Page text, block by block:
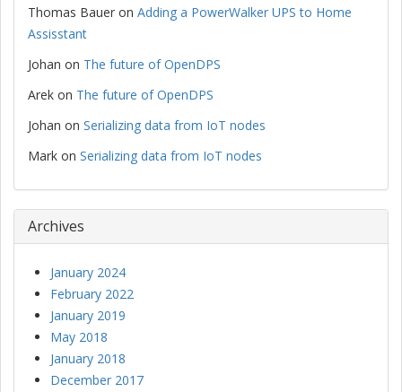
Thomas Bauer on Adding a PowerWalker UPS to Home
Assisstant
Johan on The future of OpenDPS
Arek on The future of OpenDPS
Johan on Serializing data from IoT nodes
Mark on Serializing data from IoT nodes
Archives
January 2024
February 2022
January 2019
May 2018
January 2018
December 2017